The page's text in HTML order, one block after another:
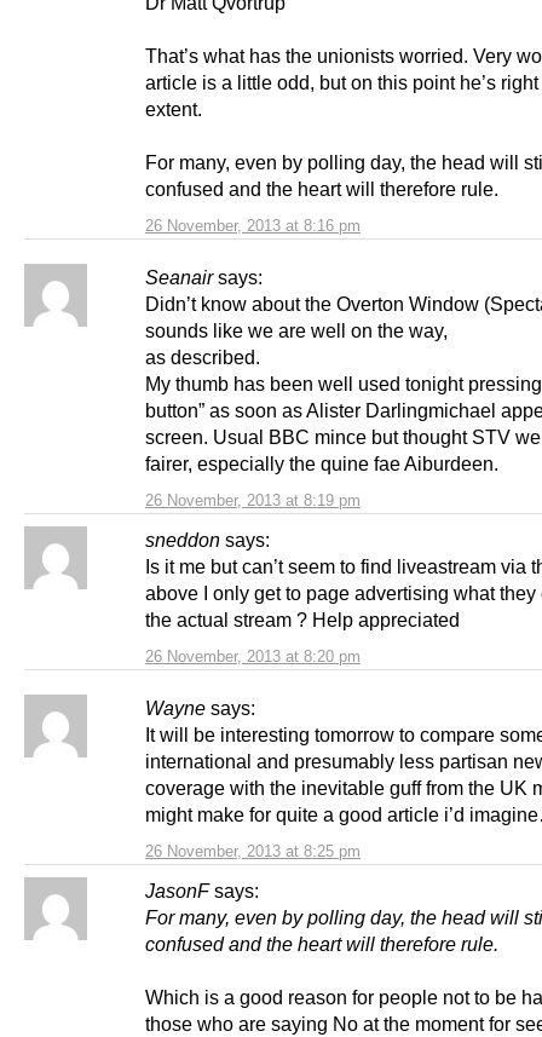
26 November, 2013 at 8:16 pm
That’s what has the unionists worried. Very
article is a little odd, but on this point he’s
extent.
For many, even by polling day, the head will
confused and the heart will therefore rule.
Seanair says:
26 November, 2013 at 8:19 pm
Didn’t know about the Overton Window
sounds like we are well on the way,
as described.
My thumb has been well used tonight
button” as soon as Alister Darlingmichael
screen. Usual BBC mince but thought STV
fairer, especially the quine fae Aiburdeen.
sneddon says:
26 November, 2013 at 8:20 pm
Is it me but can’t seem to find liveastream via
above I only get to page advertising what they
the actual stream ? Help appreciated
Wayne says:
26 November, 2013 at 8:25 pm
It will be interesting tomorrow to compare
international and presumably less partisan
coverage with the inevitable guff from the UK
might make for quite a good article i’d
JasonF says:
For many, even by polling day, the head will
confused and the heart will therefore rule.
Which is a good reason for people not to be
those who are saying No at the moment for